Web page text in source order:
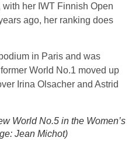
her IWT Finnish Open
ago, her ranking does
in Paris and was
World No.1 moved up
Irina Olsacher and Astrid
World No.5 in the Women’s
Jean Michot)